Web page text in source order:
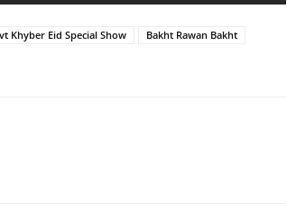
Khyber Eid Special Show
Bakht Rawan Bakht